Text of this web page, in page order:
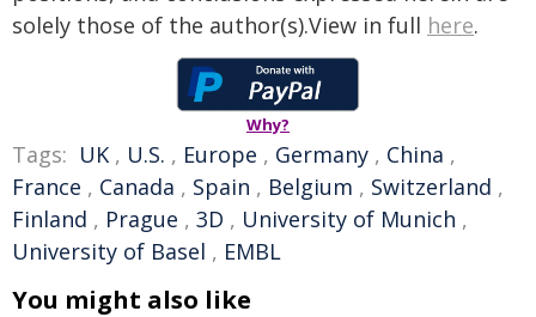
solely those of the author(s).View in full here.
Why?
Tags: UK , U.S. , Europe , Germany , China ,
France , Canada , Spain , Belgium , Switzerland ,
Finland , Prague , 3D , University of Munich ,
University of Basel , EMBL
You might also like